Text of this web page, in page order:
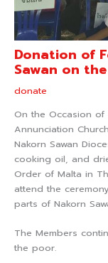
Donation of
Sawan on
donate
On the Occasion
Annunciation
Nakorn Sawan
cooking oil, and
Order of Malta in
attend the
parts of Nakorn
The Members
the poor.